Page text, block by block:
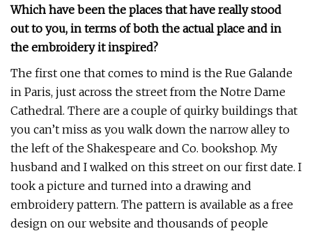
Which have been the places that have really stood
out to you, in terms of both the actual place and in
the embroidery it inspired?
The first one that comes to mind is the Rue Galande
in Paris, just across the street from the Notre Dame
Cathedral. There are a couple of quirky buildings that
you can’t miss as you walk down the narrow alley to
the left of the Shakespeare and Co. bookshop. My
husband and I walked on this street on our first date. I
took a picture and turned into a drawing and
embroidery pattern. The pattern is available as a free
design on our website and thousands of people